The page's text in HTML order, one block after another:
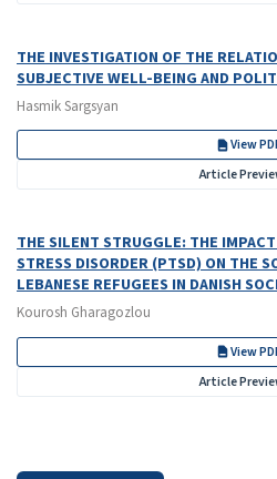
THE INVESTIGATION OF THE
SUBJECTIVE WELL-BEING AND
Hasmik Sargsyan
View
Article
THE SILENT STRUGGLE: THE
STRESS DISORDER (PTSD) ON THE
LEBANESE REFUGEES IN DANISH
Kourosh Gharagozlou
View
Article